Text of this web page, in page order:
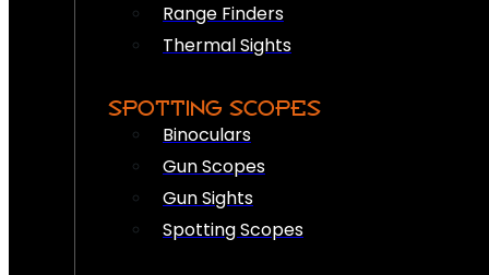
Range Finders
Thermal Sights
SPOTTING SCOPES
Binoculars
Gun Scopes
Gun Sights
Spotting Scopes